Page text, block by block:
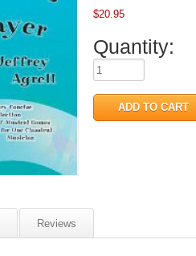
$20.95
Quantity:
Reviews